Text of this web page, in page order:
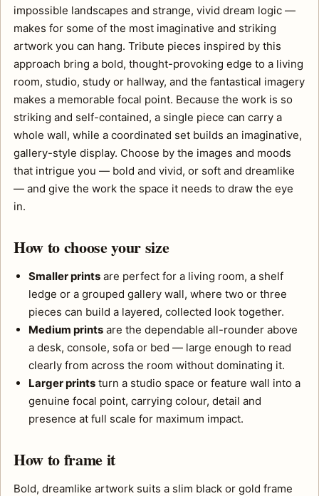
impossible landscapes and strange, vivid dream logic —
makes for some of the most imaginative and striking
artwork you can hang. Tribute pieces inspired by this
approach bring a bold, thought-provoking edge to a living
room, studio, study or hallway, and the fantastical imagery
makes a memorable focal point. Because the work is so
striking and self-contained, a single piece can carry a
whole wall, while a coordinated set builds an imaginative,
gallery-style display. Choose by the images and moods
that intrigue you — bold and vivid, or soft and dreamlike
— and give the work the space it needs to draw the eye
in.
How to choose your size
Smaller prints are perfect for a living room, a shelf
ledge or a grouped gallery wall, where two or three
pieces can build a layered, collected look together.
Medium prints are the dependable all-rounder above
a desk, console, sofa or bed — large enough to read
clearly from across the room without dominating it.
Larger prints turn a studio space or feature wall into a
genuine focal point, carrying colour, detail and
presence at full scale for maximum impact.
How to frame it
Bold, dreamlike artwork suits a slim black or gold frame